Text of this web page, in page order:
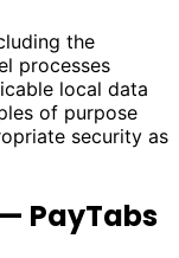
the
processes
local data
of purpose
security as
PayTabs